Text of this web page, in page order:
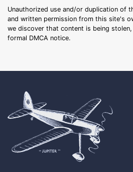
Unauthorized use and/or duplication of
and written permission from this site's
we discover that content is being
formal DMCA notice.